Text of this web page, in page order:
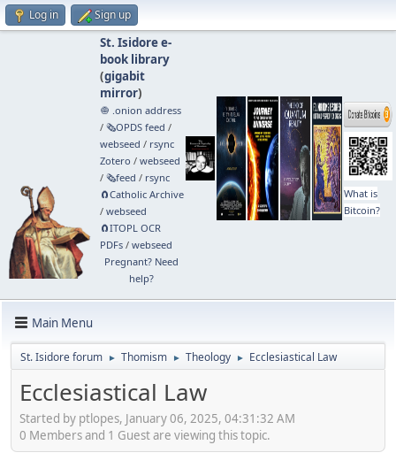
Log in Sign up
St. Isidore e-
book library
(gigabit
mirror)
🧅 .onion address
/ 🗞️OPDS feed /
webseed / rsync
Zotero / webseed
/ 🗞️feed / rsync
🧲⁠Catholic Archive
/ webseed
🧲⁠ITOPL OCR
PDFs/ webseed
Pregnant? Need
help?
What is
Bitcoin?
Main Menu
St. Isidore forum ► Thomism ► Theology ► Ecclesiastical Law
Ecclesiastical Law
Started by ptlopes, January 06, 2025, 04:31:32 AM
0 Members and 1 Guest are viewing this topic.